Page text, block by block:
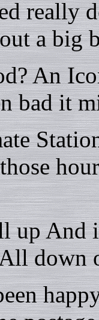
really
a big
An
bad it
up And
down